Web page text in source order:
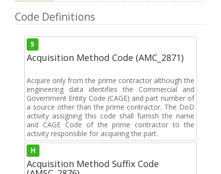
Code Definitions
5
Acquisition Method Code (AMC_2871)
Acquire only from the prime contractor although the
engineering data identifies the Commercial and
Government Entity Code (CAGE) and part number of
a source other than the prime contractor. The DoD
activity assigning this code shall furnish the name
and CAGE Code of the prime contractor to the
activity responsible for acquiring the part.
H
Acquisition Method Suffix Code